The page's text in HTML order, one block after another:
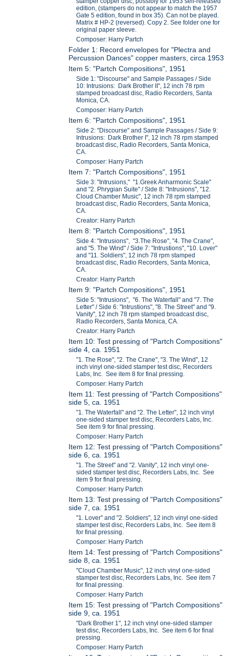
edition, (stampers do not appear to match the 1957
Gate 5 edition, found in box 35). Can not be played.
Matrix # HP-2 (reversed). Copy 2. See folder one for
original paper sleeve.
Composer: Harry Partch
Folder 1: Record envelopes for "Plectra and
Percussion Dances" copper masters, circa 1953
Item 5: "Partch Compositions", 1951
Side 1: "Discourse" and Sample Passages / Side
10: Intrusions: Dark Brother II", 12 inch 78 rpm
stamped broadcast disc, Radio Recorders, Santa
Monica, CA.
Composer: Harry Partch
Item 6: "Partch Compositions", 1951
Side 2: "Discourse" and Sample Passages / Side 9:
Intrusions: Dark Brother I", 12 inch 78 rpm stamped
broadcast disc, Radio Recorders, Santa Monica,
CA.
Composer: Harry Partch
Item 7: "Partch Compositions", 1951
Side 3: "Intrusions," "1.Greek Anharmonic Scale"
and "2. Phrygian Suite" / Side 8: "Intrusions", "12.
Cloud Chamber Music", 12 inch 78 rpm stamped
broadcast disc, Radio Recorders, Santa Monica,
CA.
Creator: Harry Partch
Item 8: "Partch Compositions", 1951
Side 4: "Intrusions", "3.The Rose", "4. The Crane",
and "5. The Wind" / Side 7: "Intrustions", "10. Lover"
and "11. Soldiers", 12 inch 78 rpm stamped
broadcast disc, Radio Recorders, Santa Monica,
CA.
Creator: Harry Partch
Item 9: "Partch Compositions", 1951
Side 5: "Intrusions", "6. The Waterfall" and "7. The
Letter" / Side 6: "Intrustions", "8. The Street" and "9.
Vanity", 12 inch 78 rpm stamped broadcast disc,
Radio Recorders, Santa Monica, CA.
Creator: Harry Partch
Item 10: Test pressing of "Partch Compositions"
side 4, ca. 1951
"1. The Rose", "2. The Crane", "3. The Wind", 12
inch vinyl one-sided stamper test disc, Recorders
Labs, Inc. See item 8 for final pressing.
Composer: Harry Partch
Item 11: Test pressing of "Partch Compositions"
side 5, ca. 1951
"1. The Waterfall" and "2. The Letter", 12 inch vinyl
one-sided stamper test disc, Recorders Labs, Inc.
See item 9 for final pressing.
Composer: Harry Partch
Item 12: Test pressing of "Partch Compositions"
side 6, ca. 1951
"1. The Street" and "2. Vanity", 12 inch vinyl one-
sided stamper test disc, Recorders Labs, Inc. See
item 9 for final pressing.
Composer: Harry Partch
Item 13: Test pressing of "Partch Compositions"
side 7, ca. 1951
"1. Lover" and "2. Soldiers", 12 inch vinyl one-sided
stamper test disc, Recorders Labs, Inc. See item 8
for final pressing.
Composer: Harry Partch
Item 14: Test pressing of "Partch Compositions"
side 8, ca. 1951
"Cloud Chamber Music", 12 inch vinyl one-sided
stamper test disc, Recorders Labs, Inc. See item 7
for final pressing.
Composer: Harry Partch
Item 15: Test pressing of "Partch Compositions"
side 9, ca. 1951
"Dark Brother 1", 12 inch vinyl one-sided stamper
test disc, Recorders Labs, Inc. See item 6 for final
pressing.
Composer: Harry Partch